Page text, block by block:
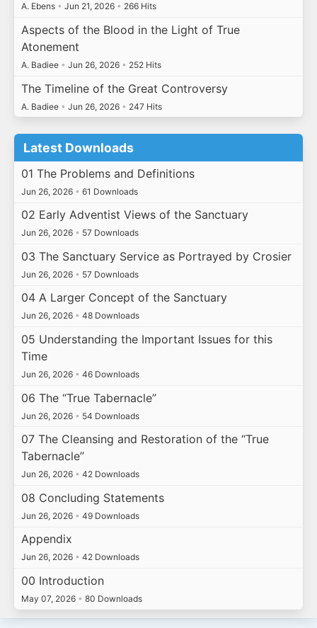
A. Ebens • Jun 21, 2026 • 266 Hits
Aspects of the Blood in the Light of True
Atonement
A. Badiee • Jun 26, 2026 • 252 Hits
The Timeline of the Great Controversy
A. Badiee • Jun 26, 2026 • 247 Hits
Latest Downloads
01 The Problems and Definitions
Jun 26, 2026 • 61 Downloads
02 Early Adventist Views of the Sanctuary
Jun 26, 2026 • 57 Downloads
03 The Sanctuary Service as Portrayed by Crosier
Jun 26, 2026 • 57 Downloads
04 A Larger Concept of the Sanctuary
Jun 26, 2026 • 48 Downloads
05 Understanding the Important Issues for this
Time
Jun 26, 2026 • 46 Downloads
06 The “True Tabernacle”
Jun 26, 2026 • 54 Downloads
07 The Cleansing and Restoration of the “True
Tabernacle”
Jun 26, 2026 • 42 Downloads
08 Concluding Statements
Jun 26, 2026 • 49 Downloads
Appendix
Jun 26, 2026 • 42 Downloads
00 Introduction
May 07, 2026 • 80 Downloads